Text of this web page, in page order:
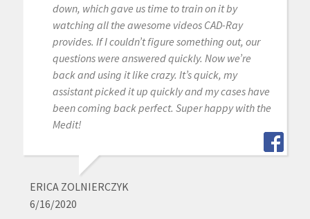
down, which gave us time to train on it by
watching all the awesome videos CAD-Ray
provides. If I couldn’t figure something out, our
questions were answered quickly. Now we’re
back and using it like crazy. It’s quick, my
assistant picked it up quickly and my cases have
been coming back perfect. Super happy with the
Medit!
ERICA ZOLNIERCZYK
6/16/2020